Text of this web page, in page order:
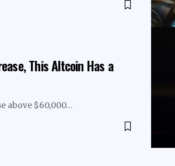
This Altcoin Has a
above $60,000…